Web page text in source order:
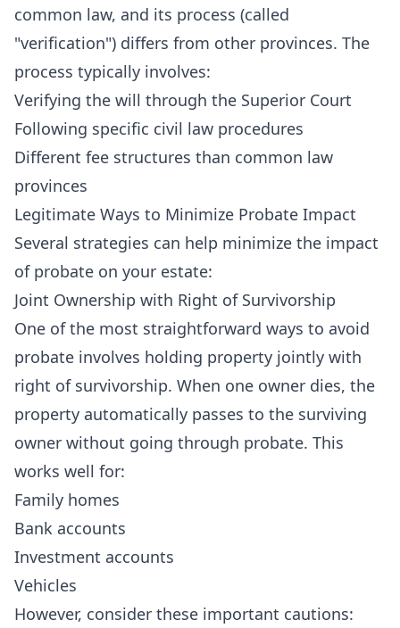
common law, and its process (called
"verification") differs from other provinces. The
process typically involves:
Verifying the will through the Superior Court
Following specific civil law procedures
Different fee structures than common law
provinces
Legitimate Ways to Minimize Probate Impact
Several strategies can help minimize the impact
of probate on your estate:
Joint Ownership with Right of Survivorship
One of the most straightforward ways to avoid
probate involves holding property jointly with
right of survivorship. When one owner dies, the
property automatically passes to the surviving
owner without going through probate. This
works well for:
Family homes
Bank accounts
Investment accounts
Vehicles
However, consider these important cautions: